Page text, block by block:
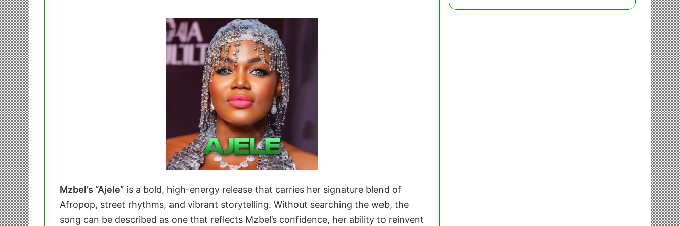
Mzbel’s “Ajele” is a bold, high-energy release that carries her signature blend of
Afropop, street rhythms, and vibrant storytelling. Without searching the web, the
song can be described as one that reflects Mzbel’s confidence, her ability to reinvent